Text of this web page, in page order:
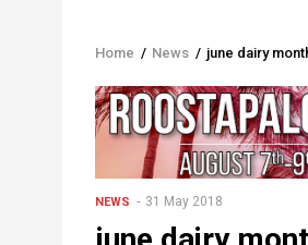
Breadcrumb
Home / News / june dairy
NEWS 31 May 2018